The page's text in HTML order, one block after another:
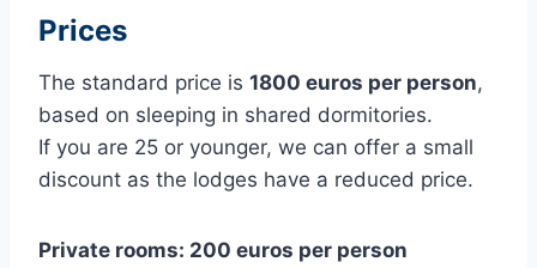
Prices
The standard price is 1800 euros per person,
based on sleeping in shared dormitories.
If you are 25 or younger, we can offer a small
discount as the lodges have a reduced price.
Private rooms: 200 euros per person